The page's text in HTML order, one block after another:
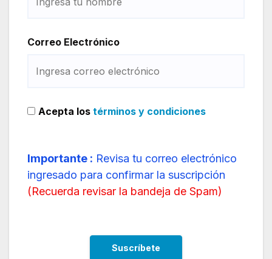
Correo Electrónico
Acepta los términos y condiciones
Importante : Revisa tu correo electrónico
ingresado para confirmar la suscripción
(Recuerda revisar la bandeja de Spam)